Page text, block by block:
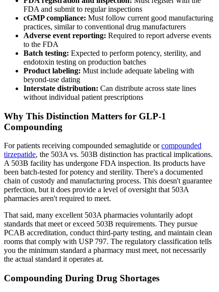
FDA and submit to regular inspections
cGMP compliance: Must follow current good manufacturing
practices, similar to conventional drug manufacturers
Adverse event reporting: Required to report adverse events
to the FDA
Batch testing: Expected to perform potency, sterility, and
endotoxin testing on production batches
Product labeling: Must include adequate labeling with
beyond-use dating
Interstate distribution: Can distribute across state lines
without individual patient prescriptions
Why This Distinction Matters for GLP-1
Compounding
For patients receiving compounded semaglutide orcompounded
tirzepatide, the 503A vs. 503B distinction has practical implications.
A 503B facility has undergone FDA inspection. Its products have
been batch-tested for potency and sterility. There's a documented
chain of custody and manufacturing process. This doesn't guarantee
perfection, but it does provide a level of oversight that 503A
pharmacies aren't required to meet.
That said, many excellent 503A pharmacies voluntarily adopt
standards that meet or exceed 503B requirements. They pursue
PCAB accreditation, conduct third-party testing, and maintain clean
rooms that comply with USP 797. The regulatory classification tells
you the minimum standard a pharmacy must meet, not necessarily
the actual standard it operates at.
Compounding During Drug Shortages